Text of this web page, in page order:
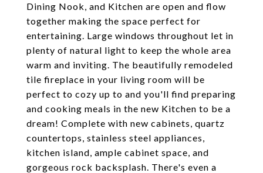
Dining Nook, and Kitchen are open and flow
together making the space perfect for
entertaining. Large windows throughout let in
plenty of natural light to keep the whole area
warm and inviting. The beautifully remodeled
tile fireplace in your living room will be
perfect to cozy up to and you'll find preparing
and cooking meals in the new Kitchen to be a
dream! Complete with new cabinets, quartz
countertops, stainless steel appliances,
kitchen island, ample cabinet space, and
gorgeous rock backsplash. There's even a